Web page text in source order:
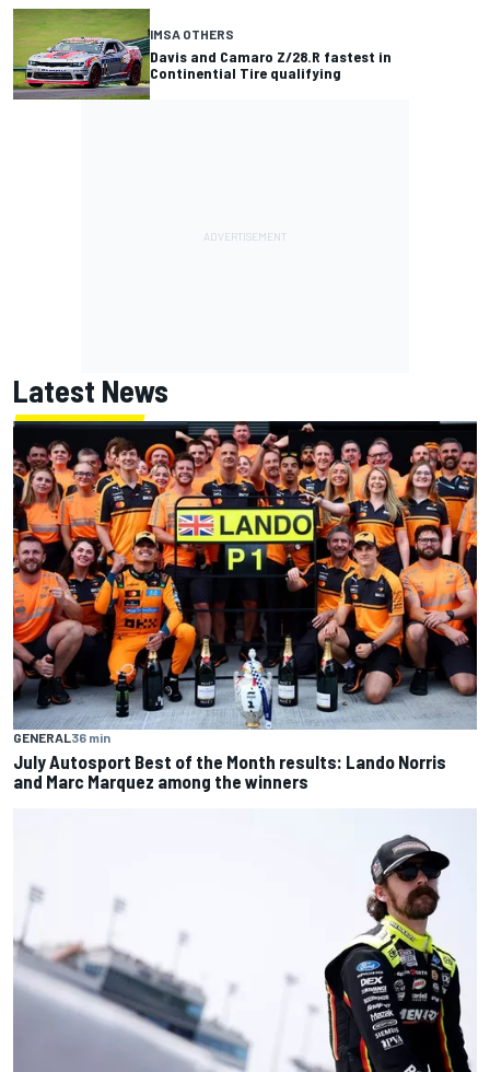
IMSA OTHERS
Davis and Camaro Z/28.R fastest in
Continential Tire qualifying
Latest News
GENERAL36 min
July Autosport Best of the Month results: Lando Norris
and Marc Marquez among the winners